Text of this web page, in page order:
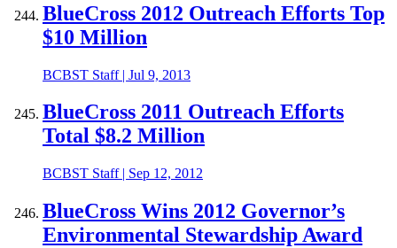
BlueCross 2012 Outreach Efforts Top
$10 Million
BCBST Staff| Jul 9, 2013
BlueCross 2011 Outreach Efforts
Total $8.2 Million
BCBST Staff| Sep 12, 2012
BlueCross Wins 2012 Governor’s
Environmental Stewardship Award